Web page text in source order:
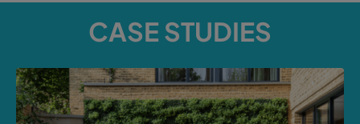
CASE STUDIES